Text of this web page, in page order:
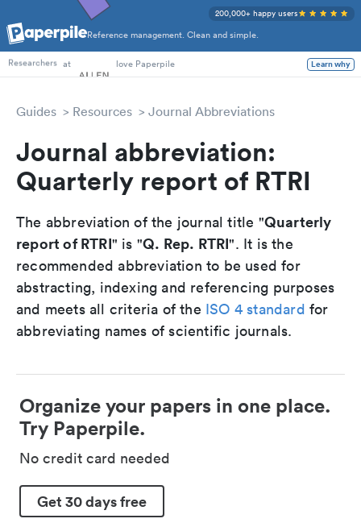
Reference management. Clean and simple.
200,000+ happy users
PhD Students
Researchers at love Paperpile Learn why
Guides Resources Journal Abbreviations
Journal abbreviation:
Quarterly report of RTRI
The abbreviation of the journal title "Quarterly
report of RTRI" is "Q. Rep. RTRI". It is the
recommended abbreviation to be used for
abstracting, indexing and referencing purposes
and meets all criteria of the ISO 4 standard for
abbreviating names of scientific journals.
Organize your papers in one place.
Try Paperpile.
No credit card needed
Get 30 days free